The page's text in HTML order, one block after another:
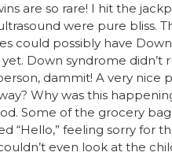
are so rare! I hit the
were pure bliss.
could possibly have
yet. Down syndrome
dammit! A very
Why was this
Some of the grocery
“Hello,” feeling sorry for
even look at the